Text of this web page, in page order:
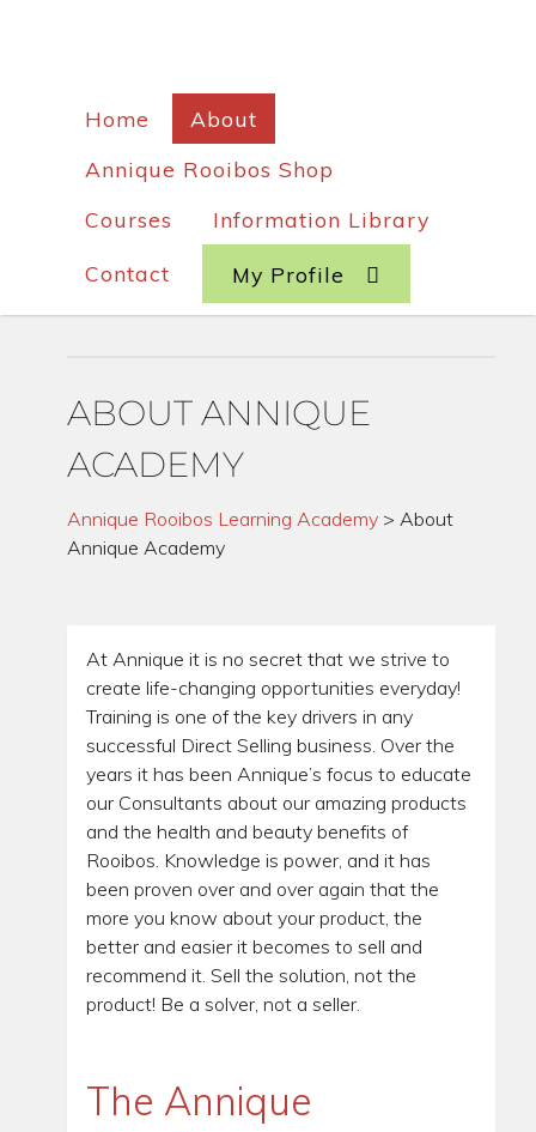
Home
About
Annique Rooibos Shop
Courses
Information Library
Contact My Profile
ABOUT ANNIQUE
ACADEMY
Annique Rooibos Learning Academy >About
Annique Academy
At Annique it is no secret that we strive to
create life-changing opportunities everyday!
Training is one of the key drivers in any
successful Direct Selling business. Over the
years it has been Annique’s focus to educate
our Consultants about our amazing products
and the health and beauty benefits of
Rooibos. Knowledge is power, and it has
been proven over and over again that the
more you know about your product, the
better and easier it becomes to sell and
recommend it. Sell the solution, not the
product! Be a solver, not a seller.
The Annique